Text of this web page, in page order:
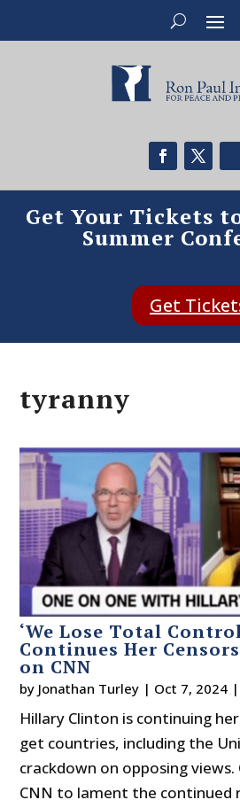
Get Your Tickets
Summer
Get
tyranny
‘We Lose Total
Continues Her
on CNN
by Jonathan Turley | Oct 7, 2024 |
Hillary Clinton is continuing
get countries, including the
crackdown on opposing
CNN to lament the continued